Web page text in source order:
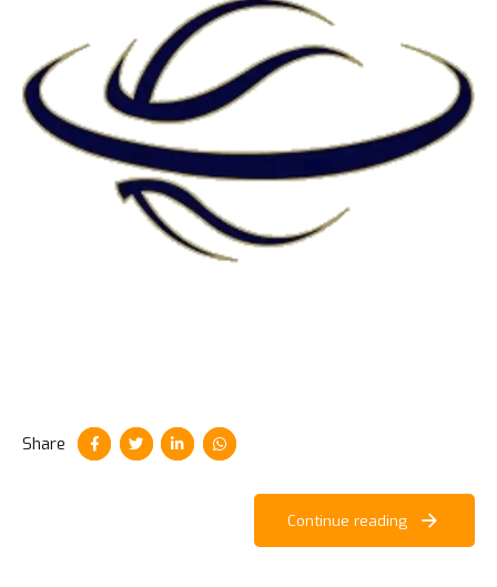
Share
Continue reading